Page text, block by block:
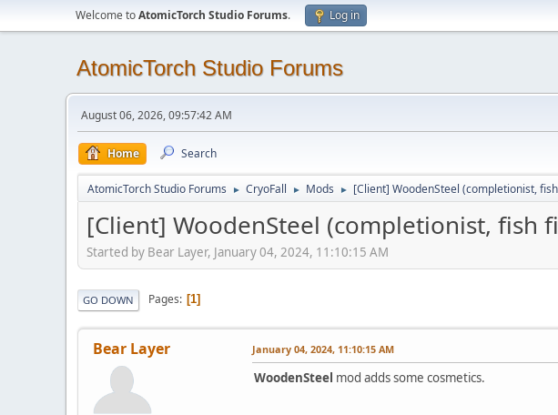
Welcome toAtomicTorch Studio Forums. Log in
AtomicTorch Studio Forums
August 06, 2026, 09:57:42 AM
Home Search
AtomicTorch Studio Forums ► CryoFall ► Mods ► [Client] WoodenSteel (completionist,
[Client] WoodenSteel (completionist, fish
Started by Bear Layer, January 04, 2024, 11:10:15 AM
GO DOWN Pages 1
Bear Layer January 04, 2024, 11:10:15 AM
WoodenSteel mod adds some cosmetics.